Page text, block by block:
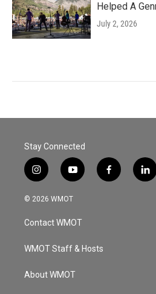
Helped A
July 2, 2026
Stay Connected
i
n
s
a
g
a
y
o
u
u
b
f
a
l
i
© 2026 WMOT
Contact WMOT
WMOT Staff & Hosts
About WMOT